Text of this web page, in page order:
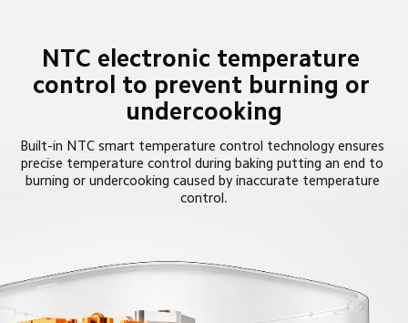
NTC electronic temperature
control to prevent burning or
undercooking
Built-in NTC smart temperature control technology ensures
precise temperature control during baking putting an end to
burning or undercooking caused by inaccurate temperature
control.